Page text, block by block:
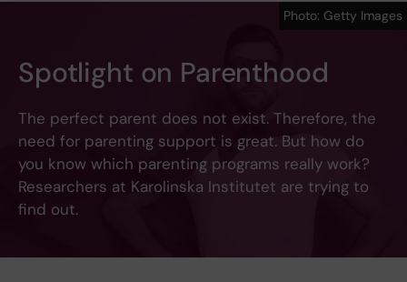
Spotlight on Parenthood
The perfect parent does not exist. Therefore, the
need for parenting support is great. But how do
you know which parenting programs really work?
Researchers at Karolinska Institutet are trying to
find out.
Photo: Getty Images